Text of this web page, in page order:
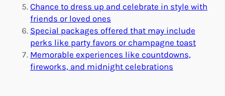
Chance to dress up and celebrate in style with
friends or loved ones
Special packages offered that may include
perks like party favors or champagne toast
Memorable experiences like countdowns,
fireworks, and midnight celebrations